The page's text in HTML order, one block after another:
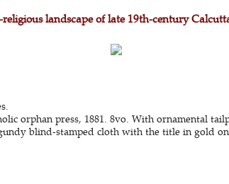
landscape of late 19th-century
orphan press, 1881. 8vo. With ornamental
blind-stamped cloth with the title in gold